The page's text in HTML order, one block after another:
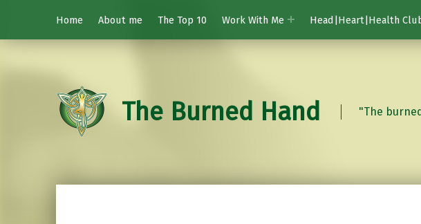
Home
About me The Top 10 Work With Me Head|Heart|Health
The Burned Hand "The